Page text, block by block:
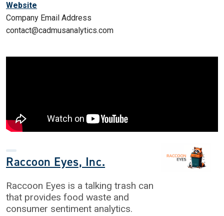
Website
Company Email Address
contact@cadmusanalytics.com
Raccoon Eyes, Inc.
Raccoon Eyes is a talking trash can
that provides food waste and
consumer sentiment analytics.